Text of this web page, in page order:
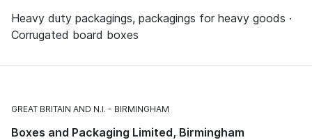
Heavy duty packagings, packagings for heavy goods ·
Corrugated board boxes
GREAT BRITAIN AND N.I. BIRMINGHAM
Boxes and Packaging Limited, Birmingham